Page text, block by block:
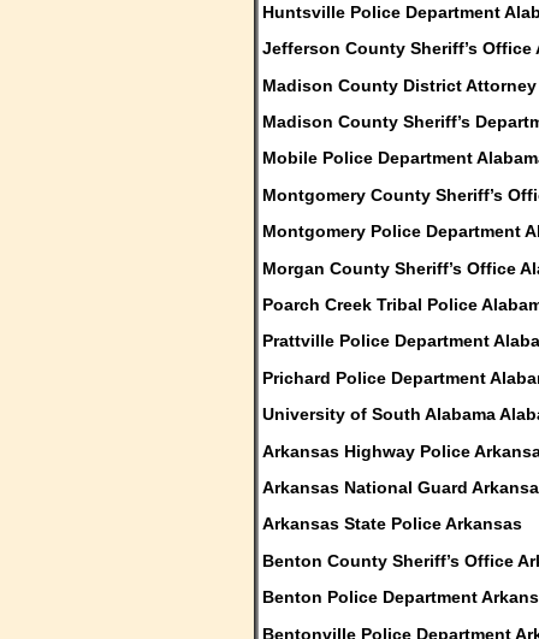
Huntsville Police Department
Jefferson County Sheriff’s Office
Madison County District Attorney
Madison County Sheriff’s
Mobile Police Department
Montgomery County Sheriff’s
Montgomery Police Department
Morgan County Sheriff’s Office
Poarch Creek Tribal Police
Prattville Police Department
Prichard Police Department
University of South Alabama
Arkansas Highway Police
Arkansas National Guard
Arkansas State Police Arkansas
Benton County Sheriff’s Office
Benton Police Department
Bentonville Police Department